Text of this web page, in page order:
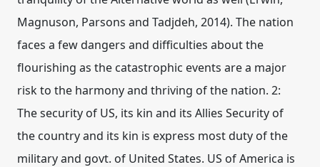
Magnuson, Parsons and Tadjdeh, 2014). The nation
faces a few dangers and difficulties about the
flourishing as the catastrophic events are a major
risk to the harmony and thriving of the nation. 2:
The security of US, its kin and its Allies Security of
the country and its kin is express most duty of the
military and govt. of United States. US of America is